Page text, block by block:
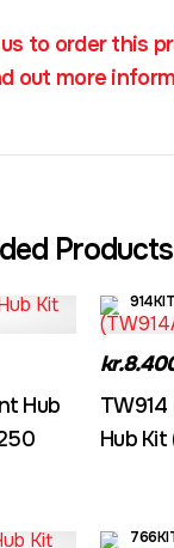
to order this
out more
Hub
914KIT
TW914
Hub Kit